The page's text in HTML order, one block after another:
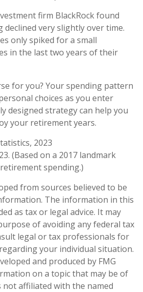
firm BlackRock found
very slightly over time.
only spiked for a small
in the last two years of their
for you? Your spending pattern
choices as you enter
designed strategy can help you
your retirement years.
2023
(Based on a 2017 landmark
spending.)
from sources believed to be
The information in this
as tax or legal advice. It may
of avoiding any federal tax
legal or tax professionals for
your individual situation.
and produced by FMG
on a topic that may be of
not affiliated with the named